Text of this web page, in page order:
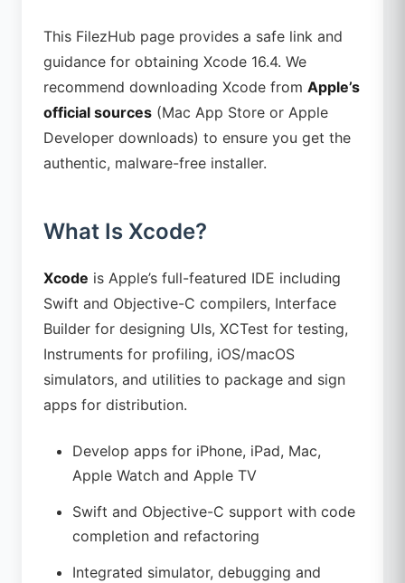
This FilezHub page provides a safe link and
guidance for obtaining Xcode 16.4. We
recommend downloading Xcode from Apple’s
official sources (Mac App Store or Apple
Developer downloads) to ensure you get the
authentic, malware-free installer.
What Is Xcode?
Xcode is Apple’s full-featured IDE including
Swift and Objective-C compilers, Interface
Builder for designing UIs, XCTest for testing,
Instruments for profiling, iOS/macOS
simulators, and utilities to package and sign
apps for distribution.
Develop apps for iPhone, iPad, Mac,
Apple Watch and Apple TV
Swift and Objective-C support with code
completion and refactoring
Integrated simulator, debugging and